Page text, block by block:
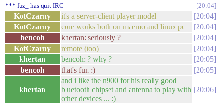
*** fuz_ has quit IRC 20:04
KotCzarny it's a server-client player model
20:04
KotCzarny
core works both on maemo and linux pc
20:04
bencoh
khertan: seriously ?
20:04
KotCzarny
remote (too)
20:04
khertan
bencoh: ? why ?
20:05
bencoh
that's fun :) 20:05
khertan
and i like the n900 for his really good
bluetooth chipset and antenna to play with
other devices ... :)
20:06